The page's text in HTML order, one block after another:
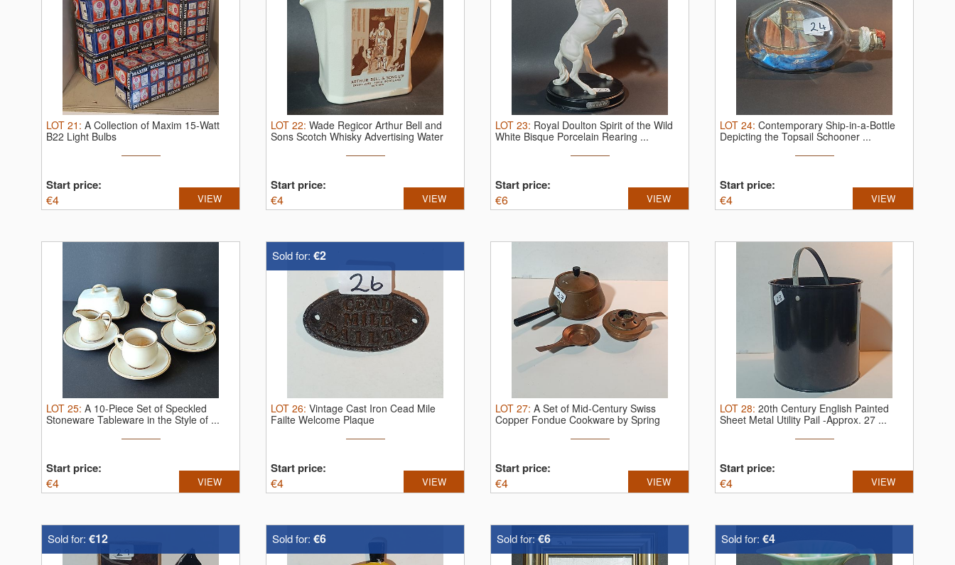
LOT 21 : A Collection of Maxim 15-Watt
B22 Light Bulbs
Start price:
€4 VIEW
LOT 22: Wade Regicor Arthur Bell and
Sons Scotch Whisky Advertising Water
Start price:
€4 VIEW
LOT 23: Royal Doulton Spirit of the Wild
White Bisque Porcelain Rearing ...
Start price:
€6 VIEW
LOT 24: Contemporary Ship-in-a-Bottle
Depicting the Topsail Schooner ...
Start price:
€4 VIEW
LOT 25: A 10-Piece Set of Speckled
Stoneware Tableware in the Style of ...
Start price:
€4 VIEW
Sold for: €2
LOT 26: Vintage Cast Iron Cead Mile
Failte Welcome Plaque
Start price:
€4 VIEW
LOT 27: A Set of Mid-Century Swiss
Copper Fondue Cookware by Spring
Start price:
€4 VIEW
LOT 28: 20th Century English Painted
Sheet Metal Utility Pail -Approx. 27 ...
Start price:
€4 VIEW
Sold for: €12 Sold for: €6 Sold for: €6 Sold for: €4